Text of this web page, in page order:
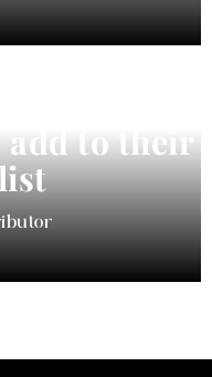
to their